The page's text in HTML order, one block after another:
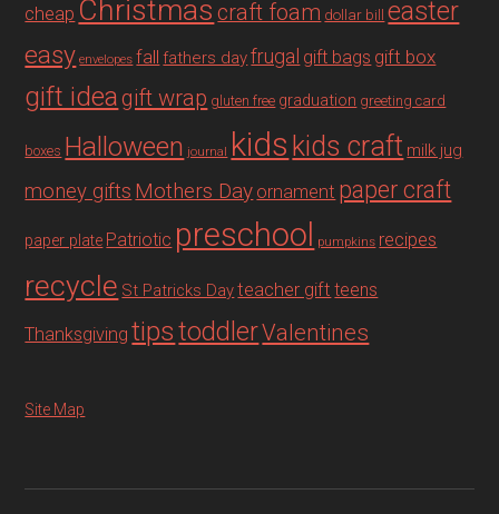
cheap Christmas craft foam dollar bill easter
easy envelopes fall fathers dayfrugal gift bags gift box
gift ideagift wrap gluten free graduation greeting card
boxes Halloween journal kids kids craft milk jug
money gifts Mothers Day ornament paper craft
paper plate Patriotic preschool pumpkins recipes
recycle St Patricks Dayteacher gift teens
Thanksgiving tipstoddlerValentines
Site Map